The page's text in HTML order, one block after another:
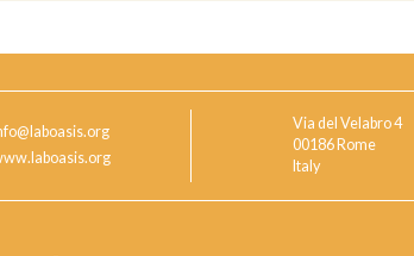
Via del Velabro 4
00186 Rome
Italy